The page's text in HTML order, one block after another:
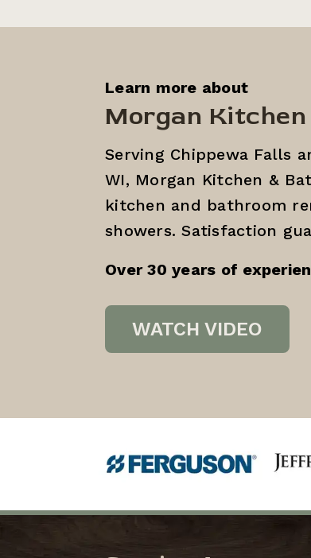
Learn more about
Morgan
Serving Chippewa Falls
WI, Morgan Kitchen &
kitchen and bathroom
showers. Satisfaction
Over 30 years of
WATCH VIDEO